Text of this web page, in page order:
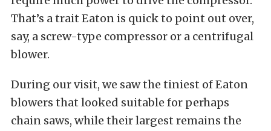
That’s a trait Eaton is quick to point out over,
say, a screw-type compressor or a centrifugal
blower.
During our visit, we saw the tiniest of Eaton
blowers that looked suitable for perhaps
chain saws, while their largest remains the